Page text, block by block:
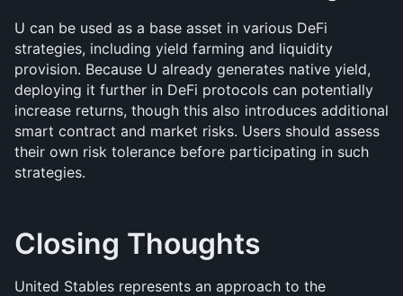
U can be used as a base asset in various DeFi
strategies, including yield farming and liquidity
provision. Because U already generates native yield,
deploying it further in DeFi protocols can potentially
increase returns, though this also introduces additional
smart contract and market risks. Users should assess
their own risk tolerance before participating in such
strategies.
Closing Thoughts
United Stables represents an approach to the